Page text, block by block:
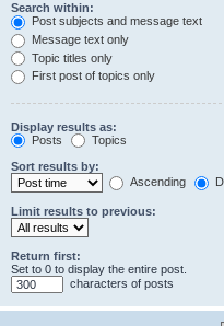
Search within:
Post subjects and message text
Message text only
Topic titles only
First post of topics only
Display results as:
Posts
Topics
Sort results by:
Ascending
Limit results to previous:
Return first:
Set to 0 to display the entire post.
characters of posts